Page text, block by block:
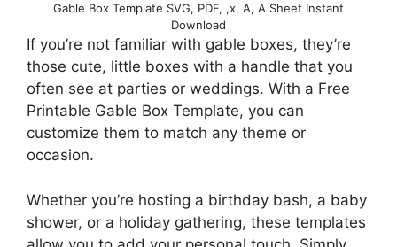
Gable Box Template SVG, PDF, ,x, A, A Sheet Instant
Download
If you’re not familiar with gable boxes, they’re
those cute, little boxes with a handle that you
often see at parties or weddings. With a Free
Printable Gable Box Template, you can
customize them to match any theme or
occasion.
Whether you’re hosting a birthday bash, a baby
shower, or a holiday gathering, these templates